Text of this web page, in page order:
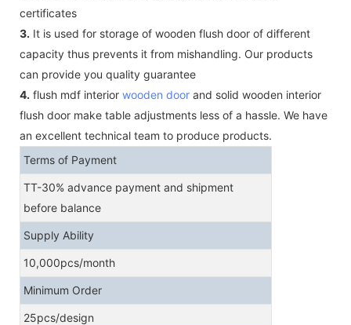
certificates
3. It is used for storage of wooden flush door of different
capacity thus prevents it from mishandling. Our products
can provide you quality guarantee
4. flush mdf interior wooden door and solid wooden interior
flush door make table adjustments less of a hassle. We have
an excellent technical team to produce products.
Terms of Payment
TT-30% advance payment and shipment
before balance
Supply Ability
10,000pcs/month
Minimum Order
25pcs/design